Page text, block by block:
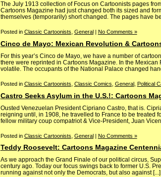
The July 1913 collection of Focus on Cartoonists pages
Cartoons Magazine had just changed both its sized and
themselves (temporarily) short changed. The pages have
Posted in Classic Cartoonists, General No Comments »
Cinco de Mayo: Mexican Revolution &
For this year’s Cinco de Mayo, we have a number of
there were reprinted in Cartoons Magazine. In the
volatile. The occupants of the National Palace changed
Posted in Classic Cartoonists Classic Comics General, Political
Castro Seeks Asylum in the U.S.!: Cartoons
Ousted Venezuelan President Cipriano Castro, that is.
reigning until, in 1908, he travelled to France to be treated
fellow military coup compatriot & Vice-President, Juan
Posted in Classic Cartoonists General| No Comments »
Teddy Roosevelt: Cartoons Magazine
As we approach the Grand Finale of our political circus,
century ago. Today our focus swings back to former U.S.
running against not only the Democrats, but also against [...]